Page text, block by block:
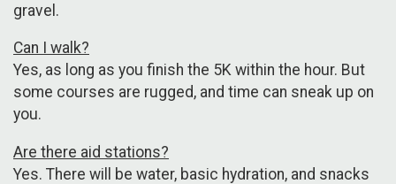
gravel.
Can I walk?
Yes, as long as you finish the 5K within the hour. But
some courses are rugged, and time can sneak up on
you.
Are there aid stations?
Yes. There will be water, basic hydration, and snacks